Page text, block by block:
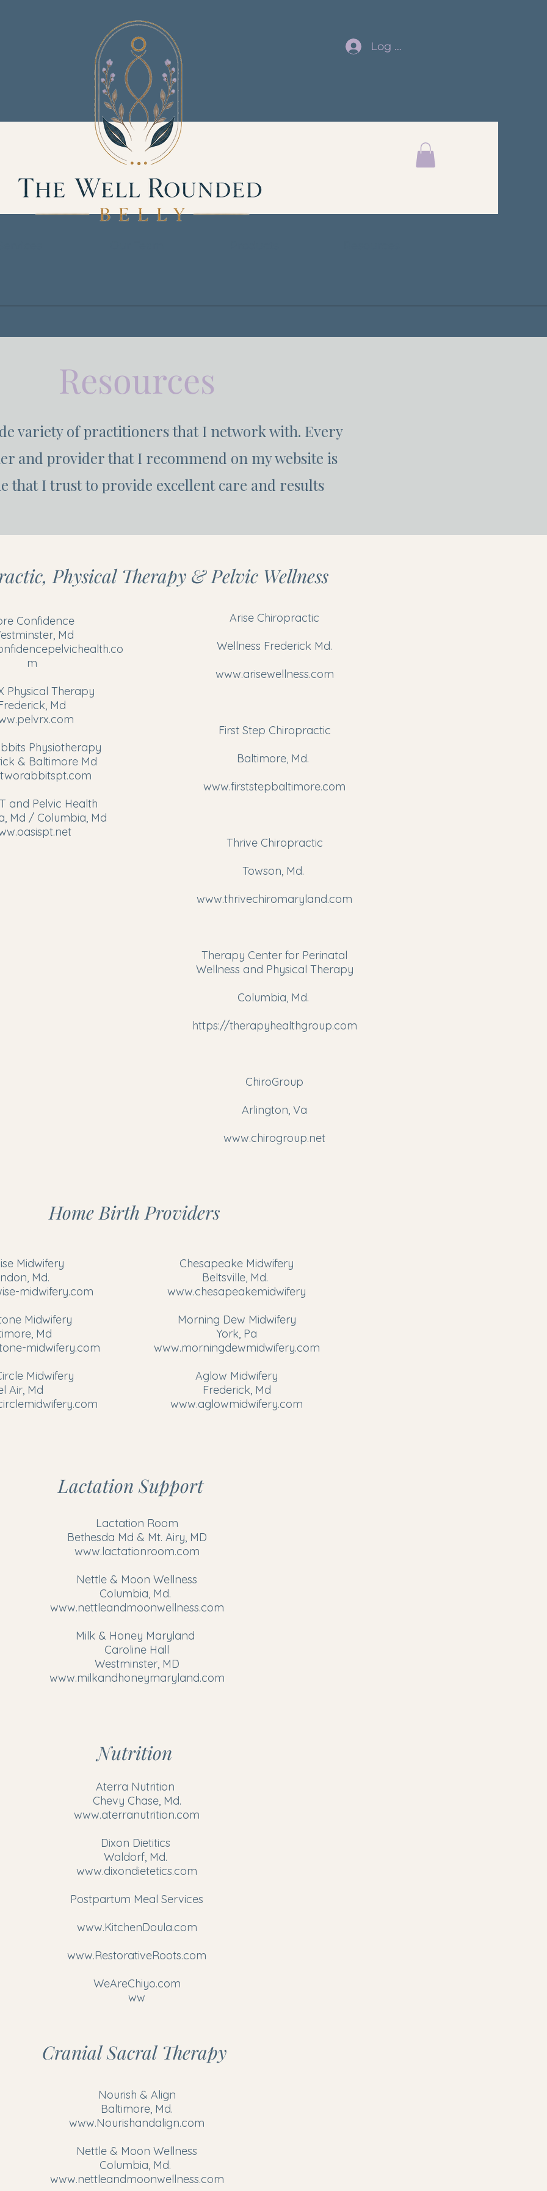
Log In
Resources
variety of practitioners that I network with. Every
and provider that I recommend on my website is
that I trust to provide excellent care and results
Physical Therapy & Pelvic Wellness
Confidence
Md
m
Physical Therapy
Md
Physiotherapy
& Baltimore Md
and Pelvic Health
Md / Columbia, Md
Arise Chiropractic
Wellness Frederick Md.
www.arisewellness.com
First Step Chiropractic
Baltimore, Md.
www.firststepbaltimore.com
Thrive Chiropractic
Towson, Md.
www.thrivechiromaryland.com
Therapy Center for Perinatal
Wellness and Physical Therapy
Columbia, Md.
https://therapyhealthgroup.com
ChiroGroup
Arlington, Va
www.chirogroup.net
Home Birth Providers
Midwifery
Md.
midwifery.com
Midwifery
Md
midwifery.com
Midwifery
Air, Md
Chesapeake Midwifery
Beltsville, Md.
www.chesapeakemidwifery
​Morning Dew Midwifery
York, Pa
www.morningdewmidwifery.com
​Aglow Midwifery
Frederick, Md
www.aglowmidwifery.com
Lactation Support
Lactation Room
​Bethesda Md & Mt. Airy, MD
www.lactationroom.com
Nettle & Moon Wellness
Columbia, Md.
www.nettleandmoonwellness.com
Milk & Honey Maryland
Caroline Hall
Westminster, MD
www.milkandhoneymaryland.com
Nutrition
Aterra Nutrition
Chevy Chase, Md.
www.aterranutrition.com
Dixon Dietitics
Waldorf, Md.
www.dixondietetics.com
Postpartum Meal Services
www.KitchenDoula.com
www.RestorativeRoots.com
WeAreChiyo.com
ww
Cranial Sacral Therapy
Nourish & Align
Baltimore, Md.
www.Nourishandalign.com
Nettle & Moon Wellness
Columbia, Md.
www.nettleandmoonwellness.com